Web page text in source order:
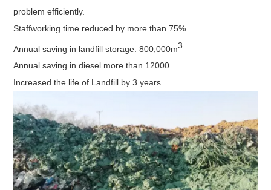
problem efficiently.
Staffworking time reduced by more than 75%
Annual saving in landfill storage: 800,000m3
Annual saving in diesel more than 12000
Increased the life of Landfill by 3 years.